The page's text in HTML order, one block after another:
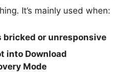
It’s mainly used when:
bricked or unresponsive
into Download
Mode